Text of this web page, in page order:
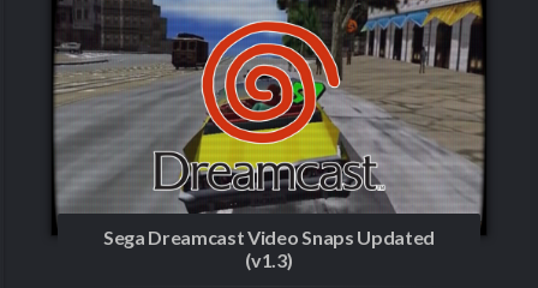
Sega Dreamcast Video Snaps Updated
(v1.3)